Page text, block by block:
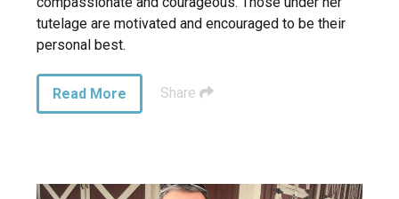
tutelage are motivated and encouraged to be their
personal best.
Read More Share